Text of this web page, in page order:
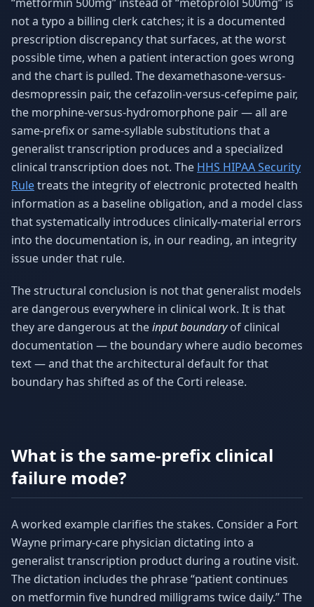
not a typo a billing clerk catches; it is a documented
prescription discrepancy that surfaces, at the worst
possible time, when a patient interaction goes wrong
and the chart is pulled. The dexamethasone-versus-
desmopressin pair, the cefazolin-versus-cefepime pair,
the morphine-versus-hydromorphone pair — all are
same-prefix or same-syllable substitutions that a
generalist transcription produces and a specialized
clinical transcription does not. The HHS HIPAA Security
Ruletreats the integrity of electronic protected health
information as a baseline obligation, and a model class
that systematically introduces clinically-material errors
into the documentation is, in our reading, an integrity
issue under that rule.
The structural conclusion is not that generalist models
are dangerous everywhere in clinical work. It is that
they are dangerous at theinput boundaryof clinical
documentation — the boundary where audio becomes
text — and that the architectural default for that
boundary has shifted as of the Corti release.
What is the same-prefix clinical
failure mode?
A worked example clarifies the stakes. Consider a Fort
Wayne primary-care physician dictating into a
generalist transcription product during a routine visit.
The dictation includes the phrase “patient continues
on metformin five hundred milligrams twice daily.” The